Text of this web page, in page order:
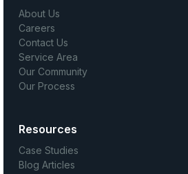
About Us
Careers
Contact Us
Service Area
Our Community
Our Process
Resources
Case Studies
Blog Articles